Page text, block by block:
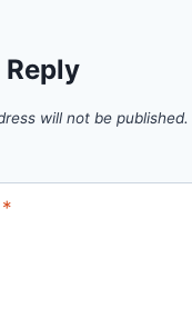
Reply
will not be published.
*